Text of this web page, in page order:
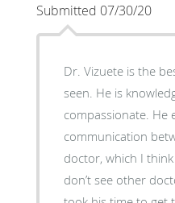
Submitted 07/30/20
Dr. Vizuete is the
seen. He is
compassionate. He
communication
doctor, which I
don’t see other